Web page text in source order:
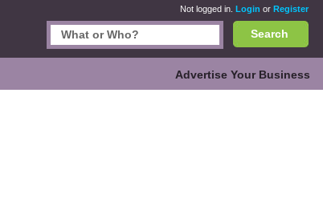
Not logged in. Login or Register
Search
Advertise Your Business